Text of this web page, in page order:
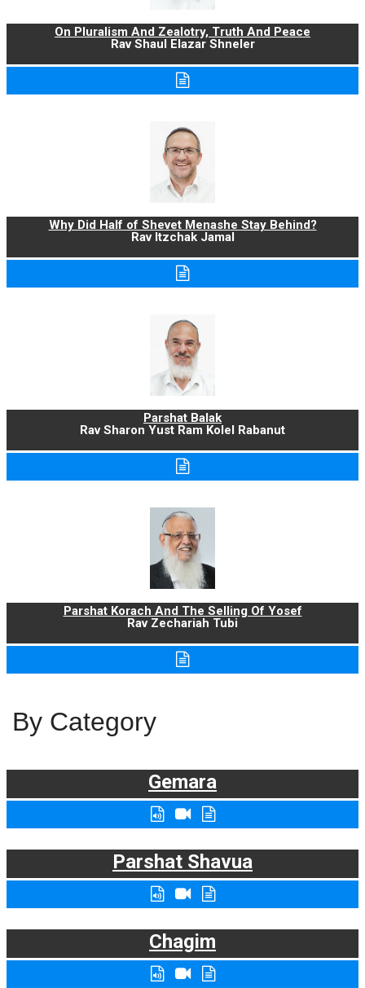
On Pluralism And Zealotry, Truth And Peace
Rav Shaul Elazar Shneler
Why Did Half of Shevet Menashe Stay Behind?
Rav Itzchak Jamal
Parshat Balak
Rav Sharon Yust Ram Kolel Rabanut
Parshat Korach And The Selling Of Yosef
Rav Zechariah Tubi
By Category
Gemara
Parshat Shavua
Chagim